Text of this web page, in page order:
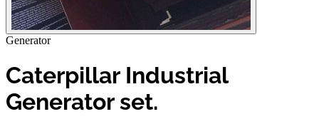
Generator
Caterpillar Industrial
Generator set.